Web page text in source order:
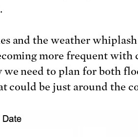
and the weather
more frequent with
we need to plan for both
could be just around the